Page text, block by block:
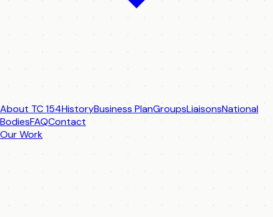
About TC 154HistoryBusiness PlanGroupsLiaisonsNational
BodiesFAQContact
Our Work